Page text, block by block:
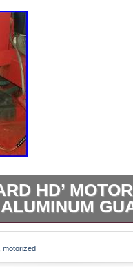
HD’
-’Universal’
Blocker) for
motorized